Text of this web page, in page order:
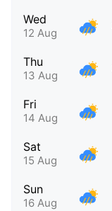
Wed
12 Aug
Thu
13 Aug
Fri
14 Aug
Sat
15 Aug
Sun
16 Aug